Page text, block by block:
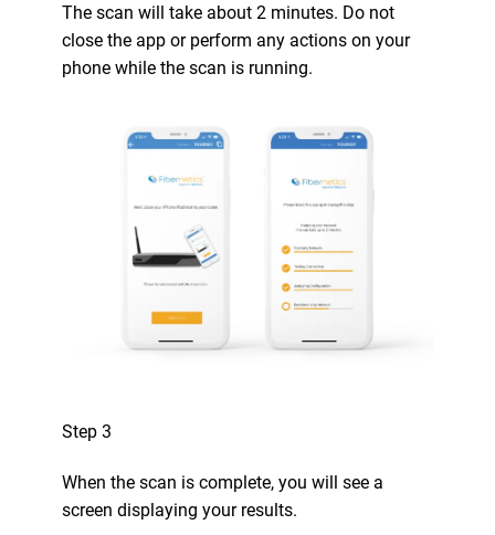
The scan will take about 2 minutes. Do not
close the app or perform any actions on your
phone while the scan is running.
Step 3
When the scan is complete, you will see a
screen displaying your results.